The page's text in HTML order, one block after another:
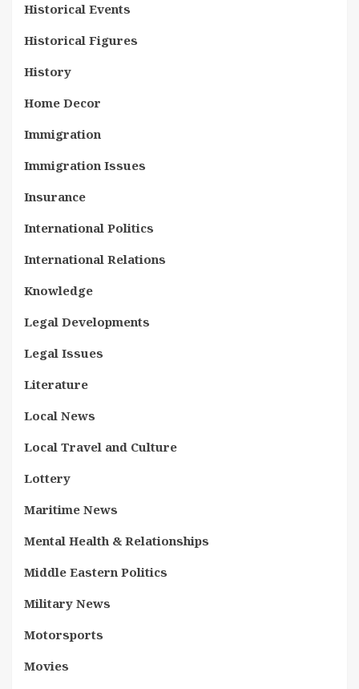
Historical Events
Historical Figures
History
Home Decor
Immigration
Immigration Issues
Insurance
International Politics
International Relations
Knowledge
Legal Developments
Legal Issues
Literature
Local News
Local Travel and Culture
Lottery
Maritime News
Mental Health & Relationships
Middle Eastern Politics
Military News
Motorsports
Movies